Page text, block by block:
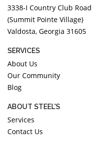
DEE BERKLEY
MELINDA MARIA
GABRIEL AND CO
KENDRA SCOTT
VAHAN
WILLIAM HENRY
WOLF1834
3338-I Country Club Road
(Summit Pointe Village)
Valdosta, Georgia 31605
SERVICES
About Us
Our Community
Blog
ABOUT STEEL'S
Services
Contact Us